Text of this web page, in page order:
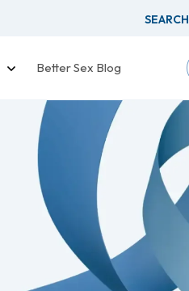
SEARCH
Better Sex Blog